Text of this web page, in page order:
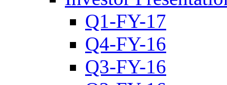
Q1-FY-17
Q4-FY-16
Q3-FY-16